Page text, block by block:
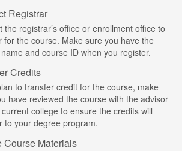
Registrar
the registrar’s office or enrollment office to
for the course. Make sure you have the
and course ID when you register.
Credits
to transfer credit for the course, make
have reviewed the course with the advisor
college to ensure the credits will
to your degree program.
Course Materials